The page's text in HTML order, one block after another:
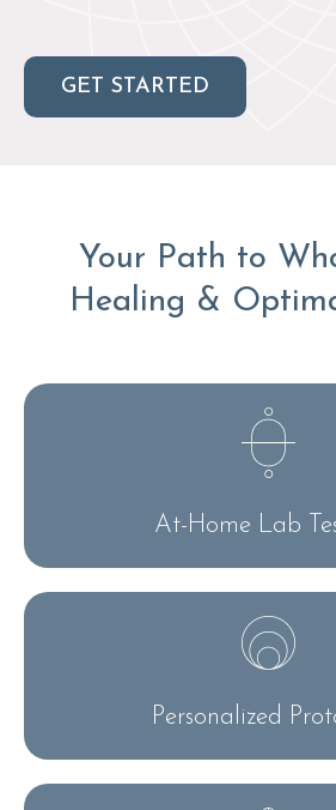
GET STARTED
Your Path to
Healing &
At-Home Lab
Personalized